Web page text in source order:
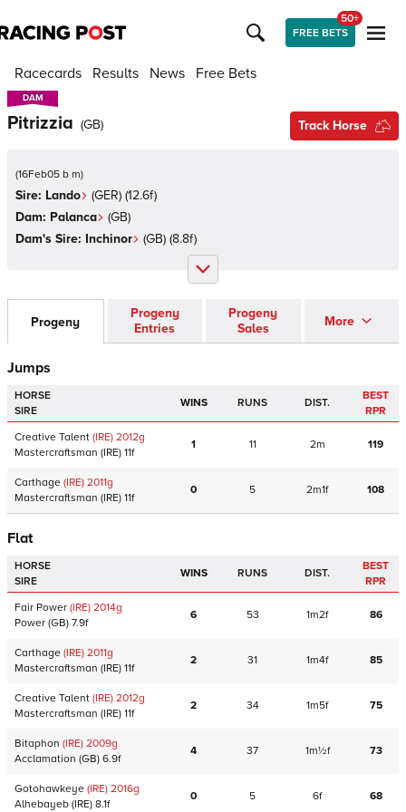
FREE BETS
50+
Racecards Results News Free Bets
DAM
DAM
Pitrizzia (GB) Track Horse
(16Feb05 b m)
Sire: Lando (GER) (12.6f)
Dam: Palanca (GB)
Dam's Sire: Inchinor (GB) (8.8f)
Progeny
Progeny
Entries
Progeny
Sales
More
Jumps
HORSE
SIRE
WINS RUNS DIST.
BEST
RPR
Creative Talent (IRE) 2012g
Mastercraftsman (IRE) 11f
1 11 2m 119
Carthage (IRE) 2011g
Mastercraftsman (IRE) 11f
0 5 2m1f 108
Flat
HORSE
SIRE
WINS RUNS DIST.
BEST
RPR
Fair Power (IRE) 2014g
Power (GB) 7.9f
6 53 1m2f 86
Carthage (IRE) 2011g
Mastercraftsman (IRE) 11f
2 31 1m4f 85
Creative Talent (IRE) 2012g
Mastercraftsman (IRE) 11f
2 34 1m5f 75
Bitaphon (IRE) 2009g
Acclamation (GB) 6.9f
4 37 1m½f 73
Gotohawkeye (IRE) 2016g
Alhebayeb (IRE) 8.1f
0 5 6f 68